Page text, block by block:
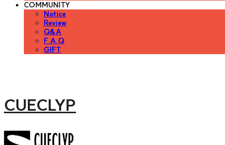
COMMUNITY
Notice
Review
Q&A
F.A.Q
GIFT
CUECLYP